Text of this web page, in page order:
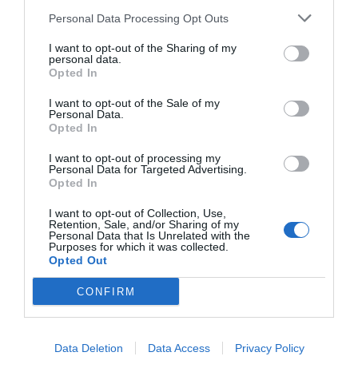
Personal Data Processing Opt Outs
I want to opt-out of the Sharing of my
personal data.
Opted In
I want to opt-out of the Sale of my
Personal Data.
Opted In
I want to opt-out of processing my
Personal Data for Targeted Advertising.
Opted In
I want to opt-out of Collection, Use,
Retention, Sale, and/or Sharing of my
Personal Data that Is Unrelated with the
Purposes for which it was collected.
Opted Out
CONFIRM
Data Deletion Data Access Privacy Policy
TARIFFE
Hotel Flora
Eccellente 9.1
Best Western Plus Hotel Galles
Favoloso 8.5/10
TARIFFE
Hotel Europa
9.45 km
TARIFFE